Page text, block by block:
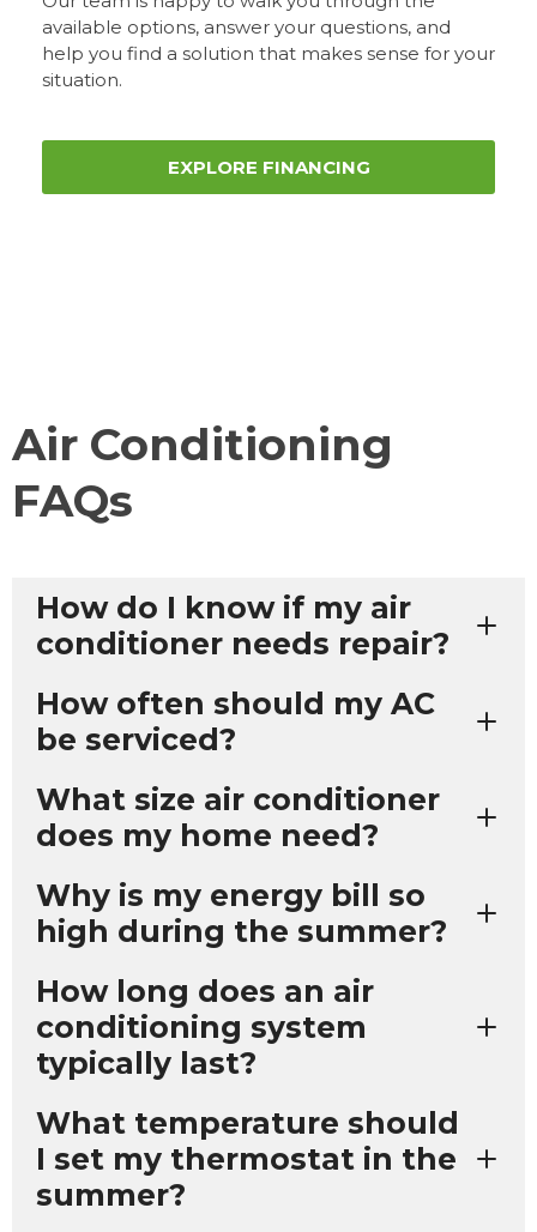
available options, answer your questions, and
help you find a solution that makes sense for your
situation.
EXPLORE FINANCING
Air Conditioning
FAQs
How do I know if my air
conditioner needs repair?
How often should my AC
be serviced?
What size air conditioner
does my home need?
Why is my energy bill so
high during the summer?
How long does an air
conditioning system
typically last?
What temperature should
I set my thermostat in the
summer?